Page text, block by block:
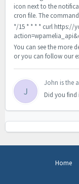
icon next to the
cron file. The
*/15 * * * * curl https://
You can see the more
or you can follow our
J
John is the
Did you find
Home